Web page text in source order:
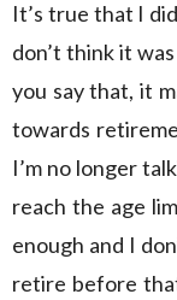
It’s true that I
don’t think it
you say that, it
towards
I’m no longer
reach the age
enough and I
retire before